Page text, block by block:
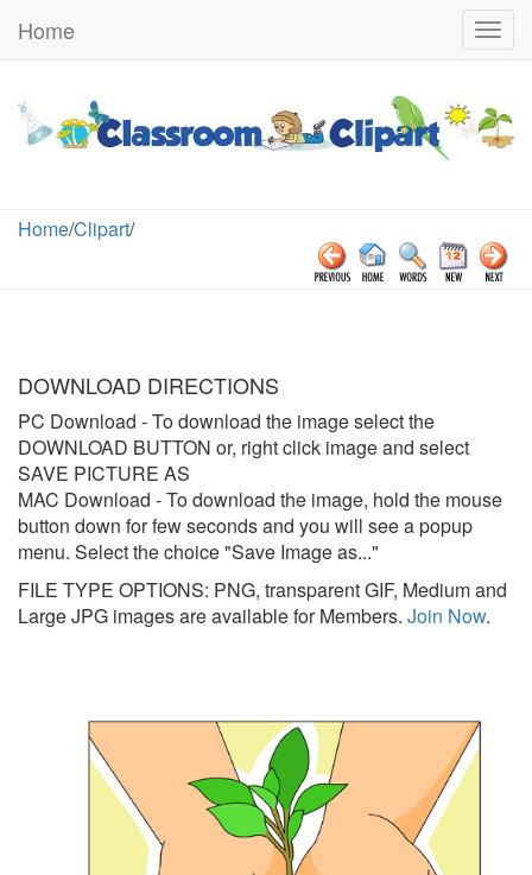
Home
Home/Clipart/
DOWNLOAD DIRECTIONS
PC Download - To download the image select the
DOWNLOAD BUTTON or, right click image and select
SAVE PICTURE AS
MAC Download - To download the image, hold the mouse
button down for few seconds and you will see a popup
menu. Select the choice "Save Image as..."
FILE TYPE OPTIONS: PNG, transparent GIF, Medium and
Large JPG images are available for Members. Join Now.